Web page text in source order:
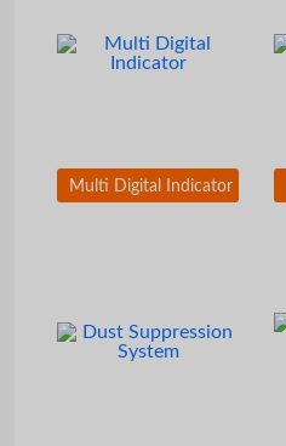
Multi Digital Indicator